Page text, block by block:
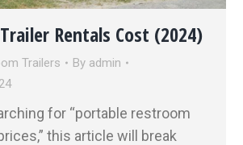
Rentals Cost (2024)
Trailers By admin
for “portable restroom
this article will break